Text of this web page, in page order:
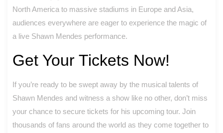
North America to massive stadiums in Europe and Asia,
audiences everywhere are eager to experience the magic of
a live Shawn Mendes performance.
Get Your Tickets Now!
If you’re ready to be swept away by the musical talents of
Shawn Mendes and witness a show like no other, don’t miss
your chance to secure tickets for his upcoming tour. Join
thousands of fans around the world as they come together to